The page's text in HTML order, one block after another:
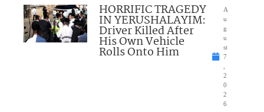
HORRIFIC TRAGEDY
IN YERUSHALAYIM:
Driver Killed After
His Own Vehicle
Rolls Onto Him
A
u
g
u
st
7
2
0
2
6